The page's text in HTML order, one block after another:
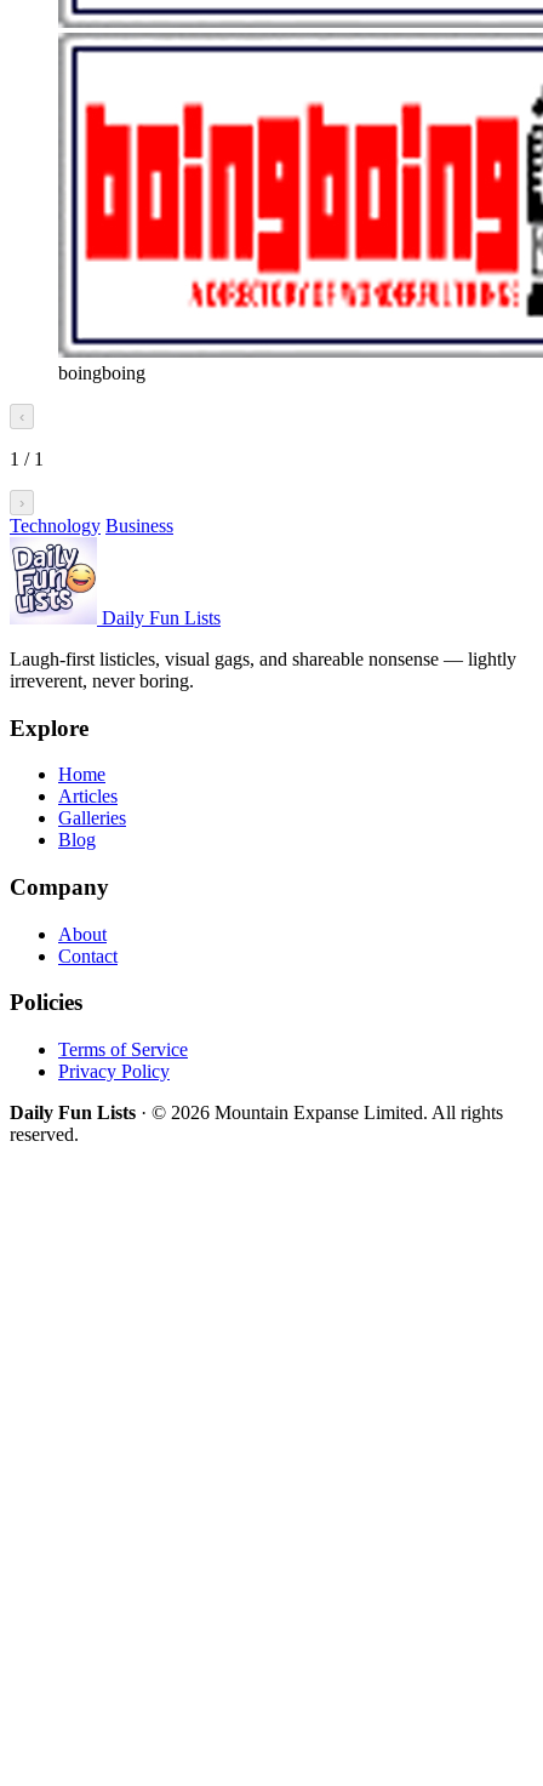
boingboing
‹
1 / 1
›
Technology Business
Daily Fun Lists
Laugh-first listicles, visual gags, and shareable nonsense — lightly
irreverent, never boring.
Explore
Home
Articles
Galleries
Blog
Company
About
Contact
Policies
Terms of Service
Privacy Policy
Daily Fun Lists · © 2026 Mountain Expanse Limited. All rights
reserved.